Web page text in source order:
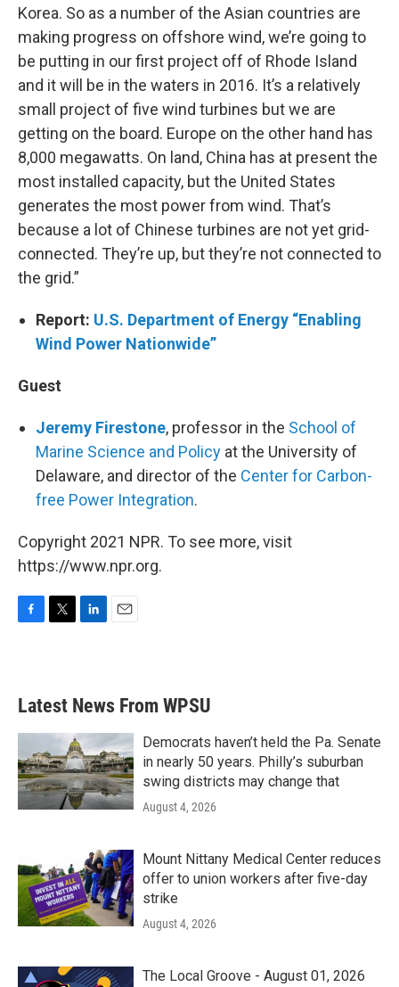
Korea. So as a number of the Asian countries are
making progress on offshore wind, we’re going to
be putting in our first project off of Rhode Island
and it will be in the waters in 2016. It’s a relatively
small project of five wind turbines but we are
getting on the board. Europe on the other hand has
8,000 megawatts. On land, China has at present the
most installed capacity, but the United States
generates the most power from wind. That’s
because a lot of Chinese turbines are not yet grid-
connected. They’re up, but they’re not connected to
the grid.”
Report: U.S. Department of Energy “Enabling
Wind Power Nationwide”
Guest
Jeremy Firestone, professor in the School of
Marine Science and Policy at the University of
Delaware, and director of the Center for Carbon-
free Power Integration.
Copyright 2021 NPR. To see more, visit
https://www.npr.org.
F
b
o
T
e
L
e
d
n
E
Latest News From WPSU
Democrats haven’t held the Pa. Senate
in nearly 50 years. Philly’s suburban
swing districts may change that
August 4, 2026
Mount Nittany Medical Center reduces
offer to union workers after five-day
strike
August 4, 2026
The Local Groove - August 01, 2026